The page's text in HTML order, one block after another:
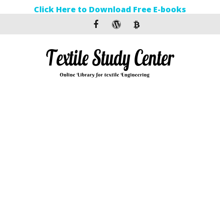
Click Here to Download Free E-books